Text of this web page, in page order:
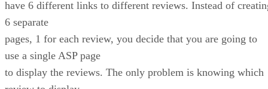
have 6 different links to different reviews. Instead of
6 separate
pages, 1 for each review, you decide that you are going to
use a single ASP page
to display the reviews. The only problem is knowing which